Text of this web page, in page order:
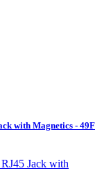
with Magnetics - 49F